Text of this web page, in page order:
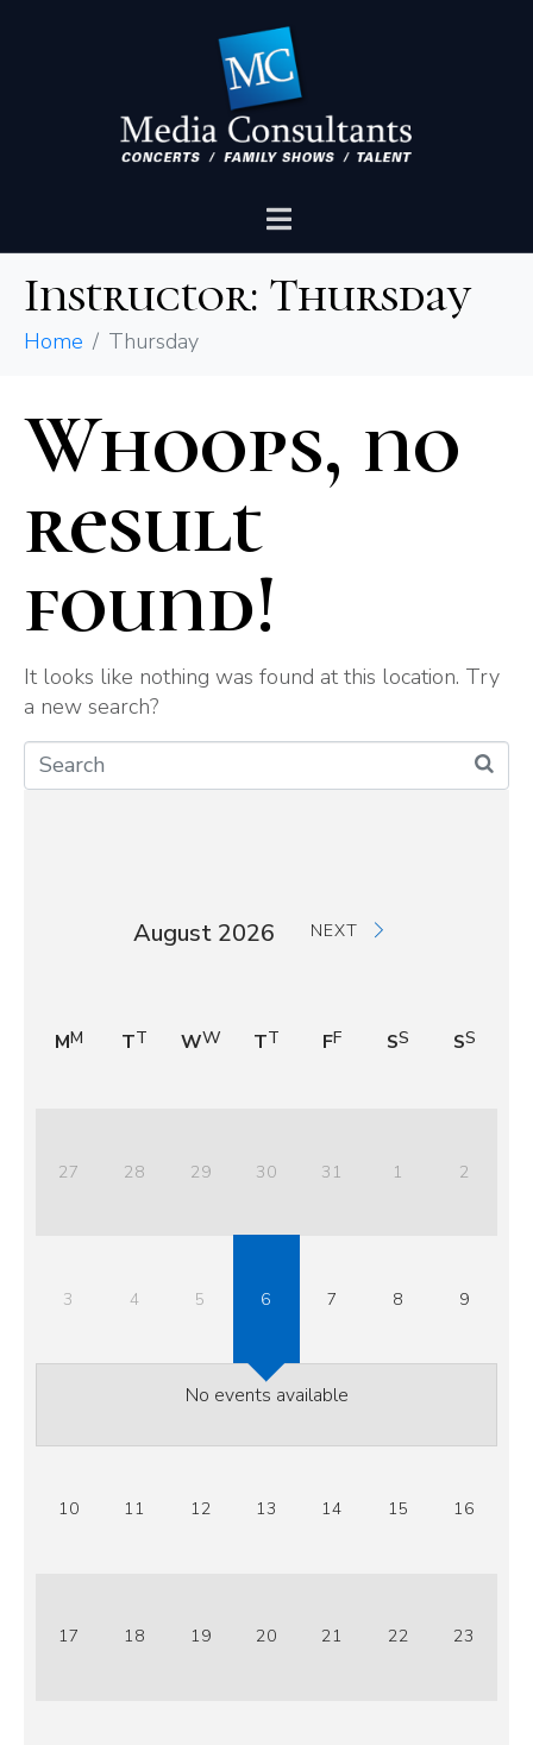
Instructor: Thursday
Home Thursday
Whoops, no
result
found!
It looks like nothing was found at this location. Try
a new search?
August 2026 NEXT
M T W T F S S
27 28 29 30 31 1 2
3 4 5 6 7 8 9
No events available
10 11 12 13 14 15 16
17 18 19 20 21 22 23